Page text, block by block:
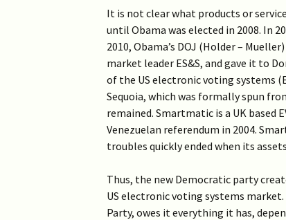
It is not clear what products or
until Obama was elected in 2008. In
2010, Obama’s DOJ (Holder –
market leader ES&S, and gave it to
of the US electronic voting systems
Sequoia, which was formally spun
remained. Smartmatic is a UK based
Venezuelan referendum in 2004.
troubles quickly ended when its
Thus, the new Democratic party
US electronic voting systems
Party, owes it everything it has,